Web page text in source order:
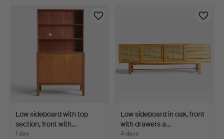
Auktioner
Low sideboard with top
section, front with…
1 day
Low sideboard in oak, front
with drawers a…
4 days